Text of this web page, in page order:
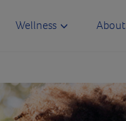
Wellness
About